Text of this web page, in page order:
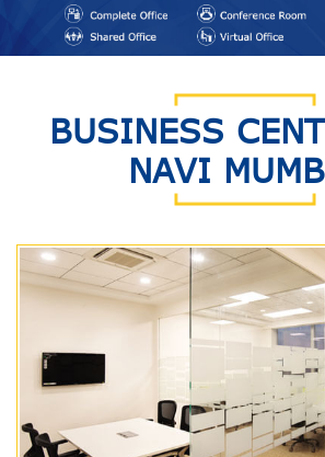
BUSINESS
NAVI